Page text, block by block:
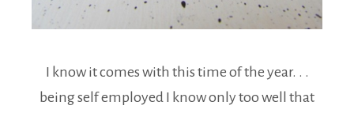
I know it comes with this time of the year. . .
being self employed I know only too well that